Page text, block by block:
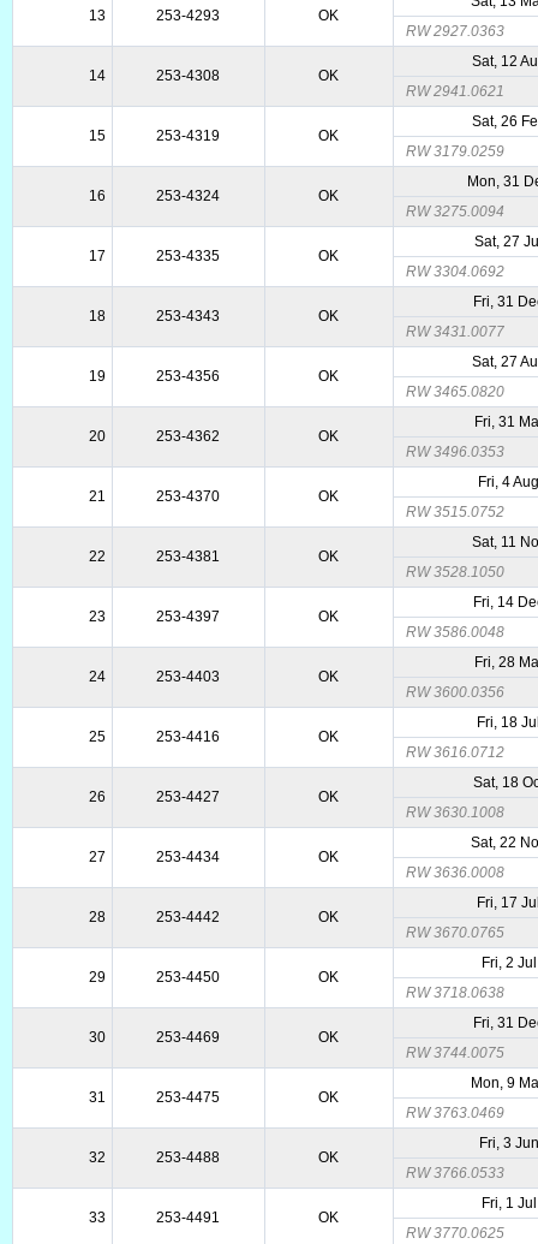
13 253-4293 OK
RW 2927.0363
14 253-4308 OK
Sat, 12
RW 2941.0621
15 253-4319 OK
Sat, 26
RW 3179.0259
16 253-4324 OK
Mon, 31
RW 3275.0094
17 253-4335 OK
Sat, 27
RW 3304.0692
18 253-4343 OK
Fri, 31
RW 3431.0077
19 253-4356 OK
Sat, 27
RW 3465.0820
20 253-4362 OK
Fri, 31
RW 3496.0353
21 253-4370 OK
Fri, 4
RW 3515.0752
22 253-4381 OK
Sat, 11
RW 3528.1050
23 253-4397 OK
Fri, 14
RW 3586.0048
24 253-4403 OK
Fri, 28
RW 3600.0356
25 253-4416 OK
Fri, 18
RW 3616.0712
26 253-4427 OK
Sat, 18
RW 3630.1008
27 253-4434 OK
Sat, 22
RW 3636.0008
28 253-4442 OK
Fri, 17
RW 3670.0765
29 253-4450 OK
Fri, 2
RW 3718.0638
30 253-4469 OK
Fri, 31
RW 3744.0075
31 253-4475 OK
Mon, 9
RW 3763.0469
32 253-4488 OK
Fri, 3
RW 3766.0533
33 253-4491 OK
Fri, 1
RW 3770.0625